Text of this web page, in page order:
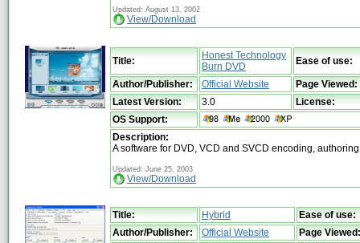
Updated: August 13, 2002
View/Download
Title:
Honest Technology
Burn DVD
Ease of use:
Author/Publisher: Official Website
Page Viewed:
Latest Version:
3.0
License:
OS Support:
Description:
A software for DVD, VCD and SVCD encoding,
Updated: June 25, 2003
View/Download
Title: Hybrid
Ease of use:
Author/Publisher:
Official Website
Page Viewed: